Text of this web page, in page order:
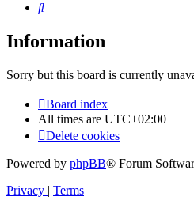
Search
Information
Sorry but this board is currently
Board index
All times are UTC+02:00
Delete cookies
Powered by phpBB® Forum
Privacy | Terms